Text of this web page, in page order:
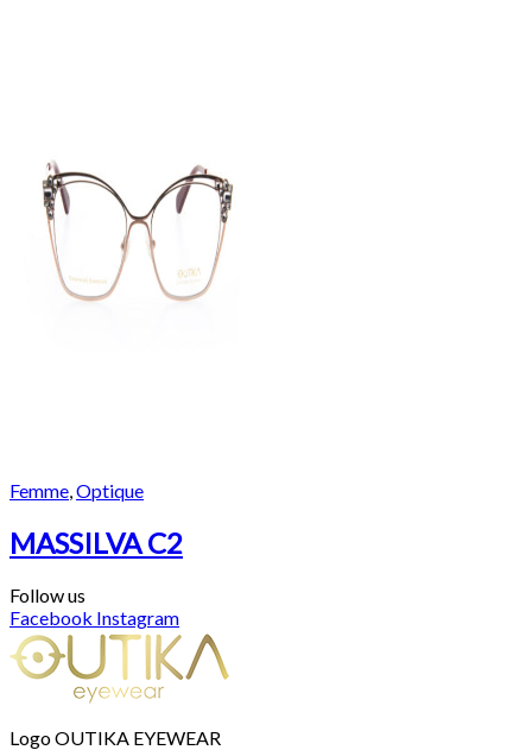
Femme,Optique
MASSILVA C2
Follow us
Facebook Instagram
Logo OUTIKA EYEWEAR